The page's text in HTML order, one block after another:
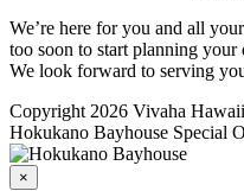
We’re here for you and all
too soon to start planning
We look forward to serving
Copyright 2026 Vivaha
Hokukano Bayhouse Special
×